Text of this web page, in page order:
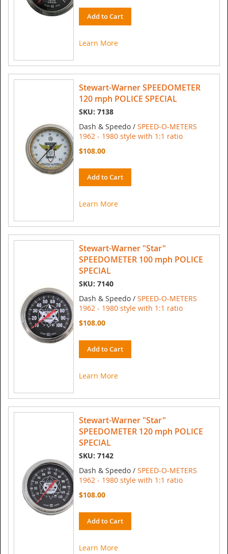
Add to Cart
Learn More
Stewart-Warner SPEEDOMETER
120 mph POLICE SPECIAL
SKU: 7138
Dash & Speedo / SPEED-O-METERS
1962 - 1980 style with 1:1 ratio
$108.00
Add to Cart
Learn More
Stewart-Warner "Star"
SPEEDOMETER 100 mph POLICE
SPECIAL
SKU: 7140
Dash & Speedo / SPEED-O-METERS
1962 - 1980 style with 1:1 ratio
$108.00
Add to Cart
Learn More
Stewart-Warner "Star"
SPEEDOMETER 120 mph POLICE
SPECIAL
SKU: 7142
Dash & Speedo / SPEED-O-METERS
1962 - 1980 style with 1:1 ratio
$108.00
Add to Cart
Learn More